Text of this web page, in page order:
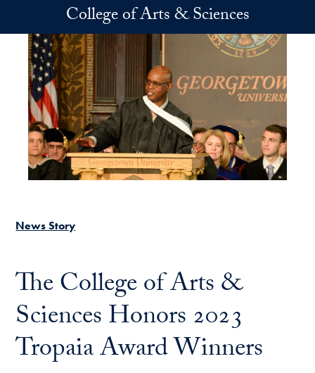
Skip to main contentCollege of Arts & Sciences
News Story
The College of Arts &
Sciences Honors 2023
Tropaia Award Winners